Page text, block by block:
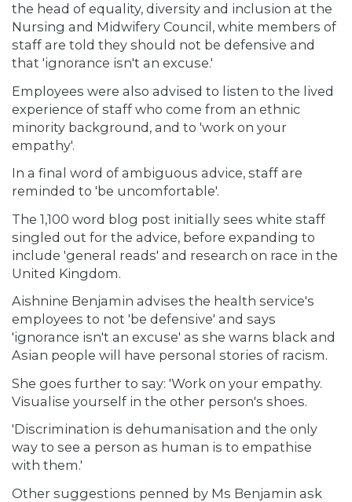
the head of equality, diversity and inclusion at the
Nursing and Midwifery Council, white members of
staff are told they should not be defensive and
that 'ignorance isn't an excuse.'
Employees were also advised to listen to the lived
experience of staff who come from an ethnic
minority background, and to 'work on your
empathy'.
In a final word of ambiguous advice, staff are
reminded to 'be uncomfortable'.
The 1,100 word blog post initially sees white staff
singled out for the advice, before expanding to
include 'general reads' and research on race in the
United Kingdom.
Aishnine Benjamin advises the health service's
employees to not 'be defensive' and says
'ignorance isn't an excuse' as she warns black and
Asian people will have personal stories of racism.
She goes further to say: 'Work on your empathy.
Visualise yourself in the other person's shoes.
'Discrimination is dehumanisation and the only
way to see a person as human is to empathise
with them.'
Other suggestions penned by Ms Benjamin ask